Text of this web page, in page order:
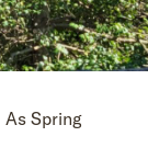
As Spring